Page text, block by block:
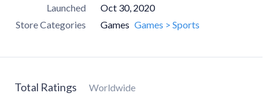
Launched
Oct 30, 2020
Store Categories
Games Games > Sports
Total Ratings Worldwide